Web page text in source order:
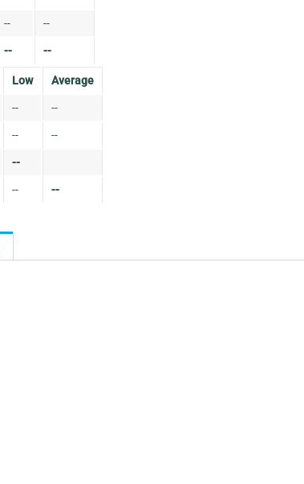
-- --
-- --
Low Average
-- --
-- --
--
-- --